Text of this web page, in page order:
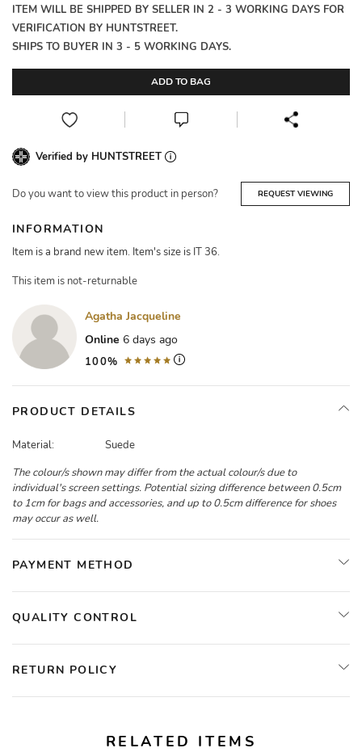
ITEM WILL BE SHIPPED BY SELLER IN 2 - 3 WORKING DAYS FOR
VERIFICATION BY HUNTSTREET.
SHIPS TO BUYER IN 3 - 5 WORKING DAYS.
ADD TO BAG
Verified by HUNTSTREET
Do you want to view this product in person? REQUEST VIEWING
INFORMATION
Item is a brand new item. Item's size is IT 36.
This item is not-returnable
Agatha Jacqueline
Online 6 days ago
100%
PRODUCT DETAILS
Material:
Suede
The colour/s shown may differ from the actual colour/s due to
individual's screen settings. Potential sizing difference between 0.5cm
to 1cm for bags and accessories, and up to 0.5cm difference for shoes
may occur as well.
PAYMENT METHOD
QUALITY CONTROL
RETURN POLICY
RELATED ITEMS